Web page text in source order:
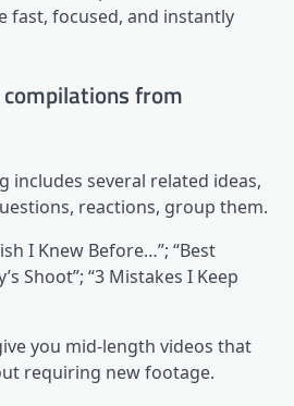
fast, focused, and instantly
from
includes several related ideas,
reactions, group them.
I Knew Before…”; “Best
Shoot”; “3 Mistakes I Keep
you mid-length videos that
requiring new footage.